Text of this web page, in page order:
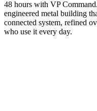
48 hours with VP
engineered metal building
connected system, refined
who use it every day.